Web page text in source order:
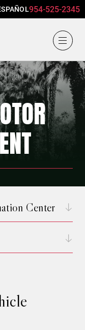
954-525-2345
Center